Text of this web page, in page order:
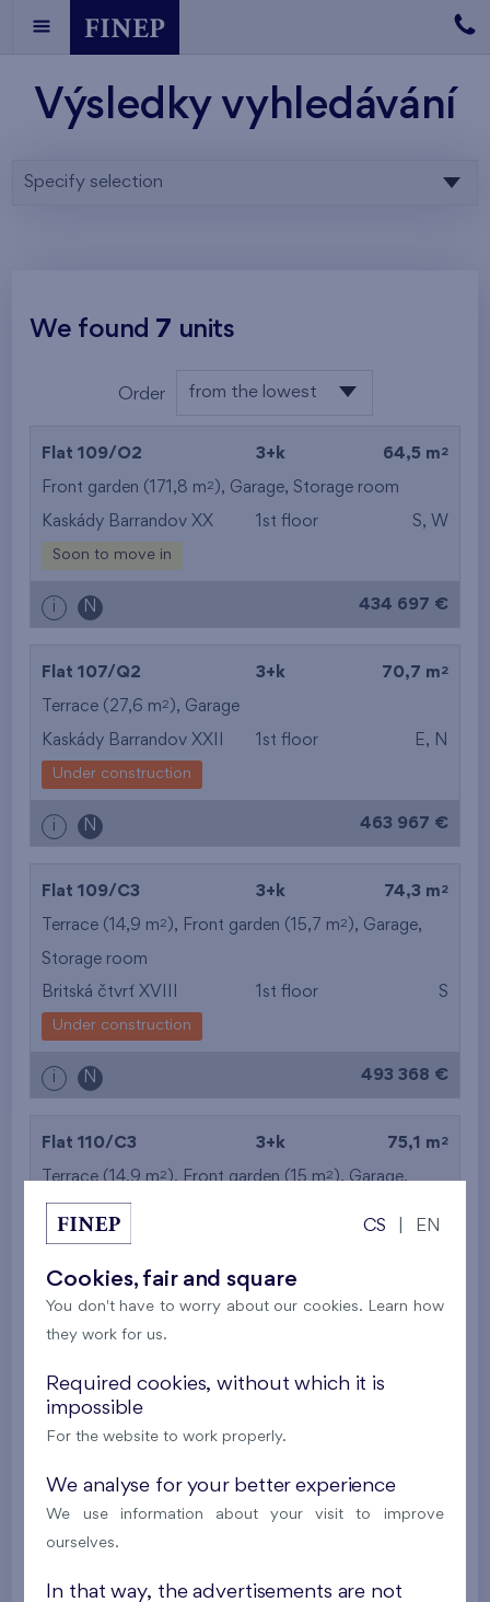
Výsledky vyhledávání
Specify selection
We found 7 units
Order from the lowest
from the highest
from the smallest
from the smallest
layout
from the biggest
from the lowest floor
from the top floor
Flat 109/O2 3+k 64,5 m 2
Front garden (171,8 m2 ), Garage, Storage room
Kaskády Barrandov XX 1st floor S, W
Soon to move in
i N 434 697 €
Flat 107/Q2 3+k 70,7 m 2
Terrace (27,6 m2 ), Garage
Kaskády Barrandov XXII 1st floor E, N
Under construction
i N 463 967 €
Flat 109/C3 3+k 74,3 m 2
Terrace (14,9 m2 ), Front garden (15,7 m2 ), Garage,
Storage room
Britská čtvrť XVIII 1st floor S
Under construction
i N 493 368 €
Flat 110/C3 3+k 75,1 m 2
Terrace (14,9 m2), Front garden (15 m2),Garage,
Britská čtvrť XVIII
Under construction
i
Flat 209/C3
Loggia (13,5 m ), Garage Storage room
Under construction
i
CS EN
Cookies, fair and square
You don't have to worry about our cookies. Learn how
they work for us.
Required cookies, without which it is
impossible
For the website to work properly.
We analyse for your better experience
We use information about your visit to improve
ourselves.
In that way, the advertisements are not